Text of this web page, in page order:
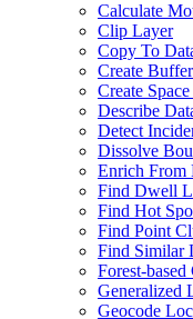
Calculate
Clip Layer
Copy To
Create
Create
Describe
Detect
Dissolve
Enrich From
Find Dwell
Find Hot
Find Point
Find Similar
Forest-
Generalized
Geocode